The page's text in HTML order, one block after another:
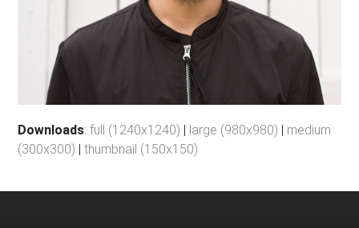
Downloads:full (1240x1240) large (980x980)
medium
(300x300) |thumbnail (150x150)